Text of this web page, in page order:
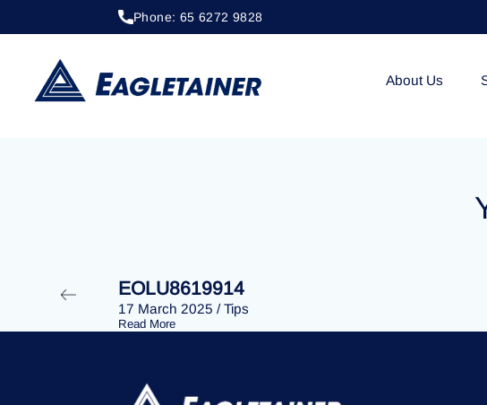
Phone: 65 6272 9828
About Us
20 April 2023 / Tips
EOLU8286710
EOLU8619914
17 March 2025 / Tips
Read More